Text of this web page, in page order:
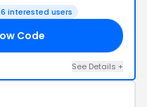
interested users
Code
See Details +